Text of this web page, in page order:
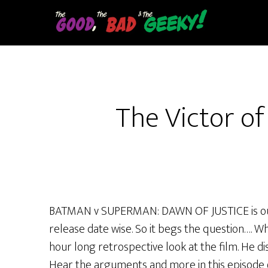
main
The Victor
BATMAN v SUPERMAN: DAWN OF
release date wise. So it begs the question….
hour long retrospective look at the film. He